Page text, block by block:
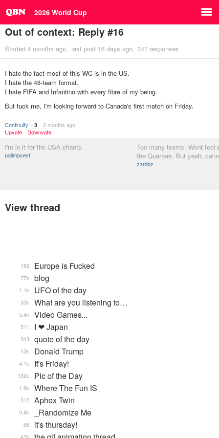
2026 World Cup
Out of context: Reply #16
Started 4 months ago last post 16 days ago 247 responses
I hate the fact most of this WC is in the US.
I hate the 48-team format.
I hate FIFA and Infantino with every fibre of my being.
But fuck me, I'm looking forward to Canada's first match on Friday.
Continuity 3
2 months ago
Upvote
Downvote
I'm in it for the USA chants.
palimpsest
Too many teams. Wont feel
the Quarters. But yeah,
zardoz
View thread
Europe is Fucked
182
blog
77k
UFO of the day
1.1k
What are you listening to…
35k
Video Games...
5.4k
I ❤ Japan
511
quote of the day
343
Donald Trump
13k
It's Friday!
4.1k
Pic of the Day
132k
Where The Fun IS
1.9k
Aphex Twin
317
_Randomize Me
9.8k
it's thursday!
68